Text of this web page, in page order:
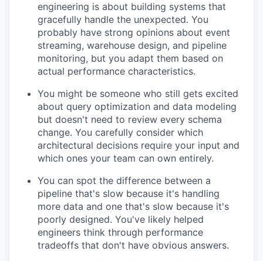
engineering is about building systems that
gracefully handle the unexpected. You
probably have strong opinions about event
streaming, warehouse design, and pipeline
monitoring, but you adapt them based on
actual performance characteristics.
You might be someone who still gets excited
about query optimization and data modeling
but doesn't need to review every schema
change. You carefully consider which
architectural decisions require your input and
which ones your team can own entirely.
You can spot the difference between a
pipeline that's slow because it's handling
more data and one that's slow because it's
poorly designed. You've likely helped
engineers think through performance
tradeoffs that don't have obvious answers.